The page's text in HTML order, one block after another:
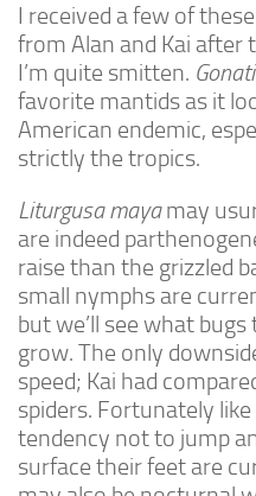
Large
Gigantic
By Care Level
Advanced
Expert
By Continent
North America
South America
Africa
Asia
I received a few of
from Alan and Kai after
I’m quite smitten.
favorite mantids as it
American endemic,
strictly the tropics.
Liturgusa mayamay
are indeed
raise than the grizzled
small nymphs are
but we’ll see what
grow. The only
speed; Kai had
spiders. Fortunately like
tendency not to jump
surface their feet are